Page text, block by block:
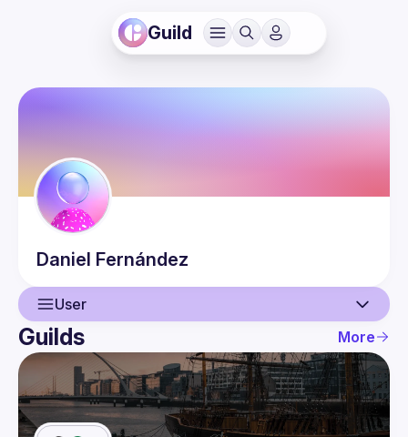
Guild
Daniel Fernández
User
User
Events
Guilds
Guilds More